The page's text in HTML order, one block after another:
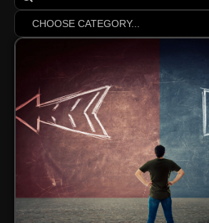
ReganDrop
Select content